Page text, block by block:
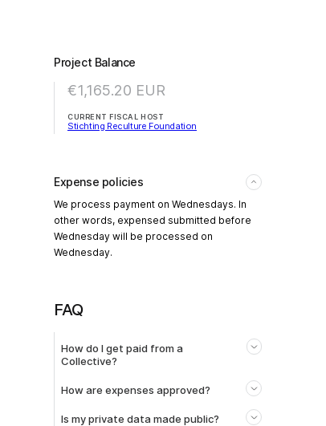
Project Balance
€1,165.20 EUR
CURRENT FISCAL HOST
Stichting Reculture Foundation
Expense policies
We process payment on Wednesdays. In
other words, expensed submitted before
Wednesday will be processed on
Wednesday.
FAQ
How do I get paid from a
Collective?
How are expenses approved?
Is my private data made public?